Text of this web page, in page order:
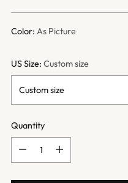
Color: As Picture
US Size: Custom size
Quantity